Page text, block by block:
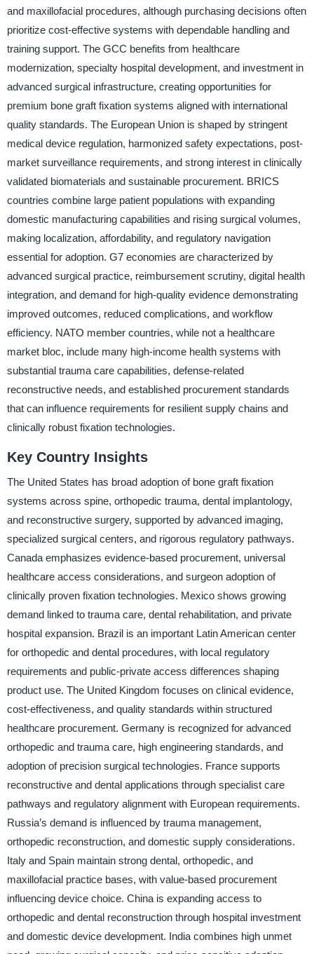
and maxillofacial procedures, although purchasing decisions often
prioritize cost-effective systems with dependable handling and
training support. The GCC benefits from healthcare
modernization, specialty hospital development, and investment in
advanced surgical infrastructure, creating opportunities for
premium bone graft fixation systems aligned with international
quality standards. The European Union is shaped by stringent
medical device regulation, harmonized safety expectations, post-
market surveillance requirements, and strong interest in clinically
validated biomaterials and sustainable procurement. BRICS
countries combine large patient populations with expanding
domestic manufacturing capabilities and rising surgical volumes,
making localization, affordability, and regulatory navigation
essential for adoption. G7 economies are characterized by
advanced surgical practice, reimbursement scrutiny, digital health
integration, and demand for high-quality evidence demonstrating
improved outcomes, reduced complications, and workflow
efficiency. NATO member countries, while not a healthcare
market bloc, include many high-income health systems with
substantial trauma care capabilities, defense-related
reconstructive needs, and established procurement standards
that can influence requirements for resilient supply chains and
clinically robust fixation technologies.
Key Country Insights
The United States has broad adoption of bone graft fixation
systems across spine, orthopedic trauma, dental implantology,
and reconstructive surgery, supported by advanced imaging,
specialized surgical centers, and rigorous regulatory pathways.
Canada emphasizes evidence-based procurement, universal
healthcare access considerations, and surgeon adoption of
clinically proven fixation technologies. Mexico shows growing
demand linked to trauma care, dental rehabilitation, and private
hospital expansion. Brazil is an important Latin American center
for orthopedic and dental procedures, with local regulatory
requirements and public-private access differences shaping
product use. The United Kingdom focuses on clinical evidence,
cost-effectiveness, and quality standards within structured
healthcare procurement. Germany is recognized for advanced
orthopedic and trauma care, high engineering standards, and
adoption of precision surgical technologies. France supports
reconstructive and dental applications through specialist care
pathways and regulatory alignment with European requirements.
Russia’s demand is influenced by trauma management,
orthopedic reconstruction, and domestic supply considerations.
Italy and Spain maintain strong dental, orthopedic, and
maxillofacial practice bases, with value-based procurement
influencing device choice. China is expanding access to
orthopedic and dental reconstruction through hospital investment
and domestic device development. India combines high unmet